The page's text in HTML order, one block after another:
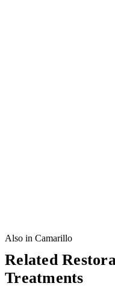
Also in Camarillo
Related
Treatments